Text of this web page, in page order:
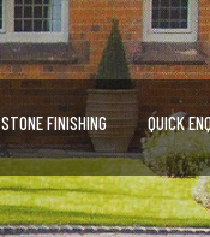
STONE FINISHING QUICK